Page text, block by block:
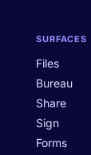
SURFACES
Files
Bureau
Share
Sign
Forms